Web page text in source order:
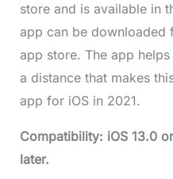
store and is available in
app can be downloaded
app store. The app
a distance that makes
app for iOS in 2021.
Compatibility: iOS 13.0
later.